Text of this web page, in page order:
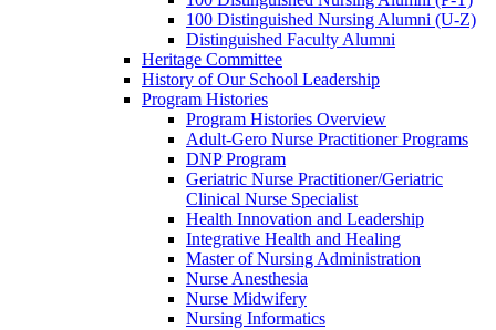
100 Distinguished Nursing Alumni (U-Z)
Distinguished Faculty Alumni
Heritage Committee
History of Our School Leadership
Program Histories
Program Histories Overview
Adult-Gero Nurse Practitioner Programs
DNP Program
Geriatric Nurse Practitioner/Geriatric
Clinical Nurse Specialist
Health Innovation and Leadership
Integrative Health and Healing
Master of Nursing Administration
Nurse Anesthesia
Nurse Midwifery
Nursing Informatics